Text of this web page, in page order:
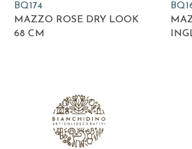
BQ174
MAZZO ROSE DRY LOOK
68 CM